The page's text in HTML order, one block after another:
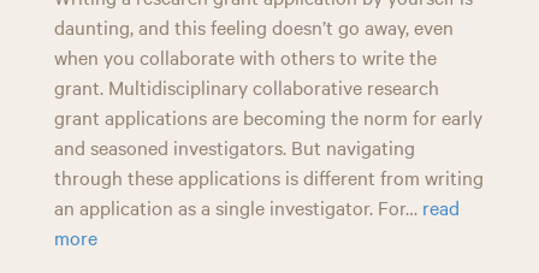
daunting, and this feeling doesn’t go away, even
when you collaborate with others to write the
grant. Multidisciplinary collaborative research
grant applications are becoming the norm for early
and seasoned investigators. But navigating
through these applications is different from writing
an application as a single investigator. For… read
more